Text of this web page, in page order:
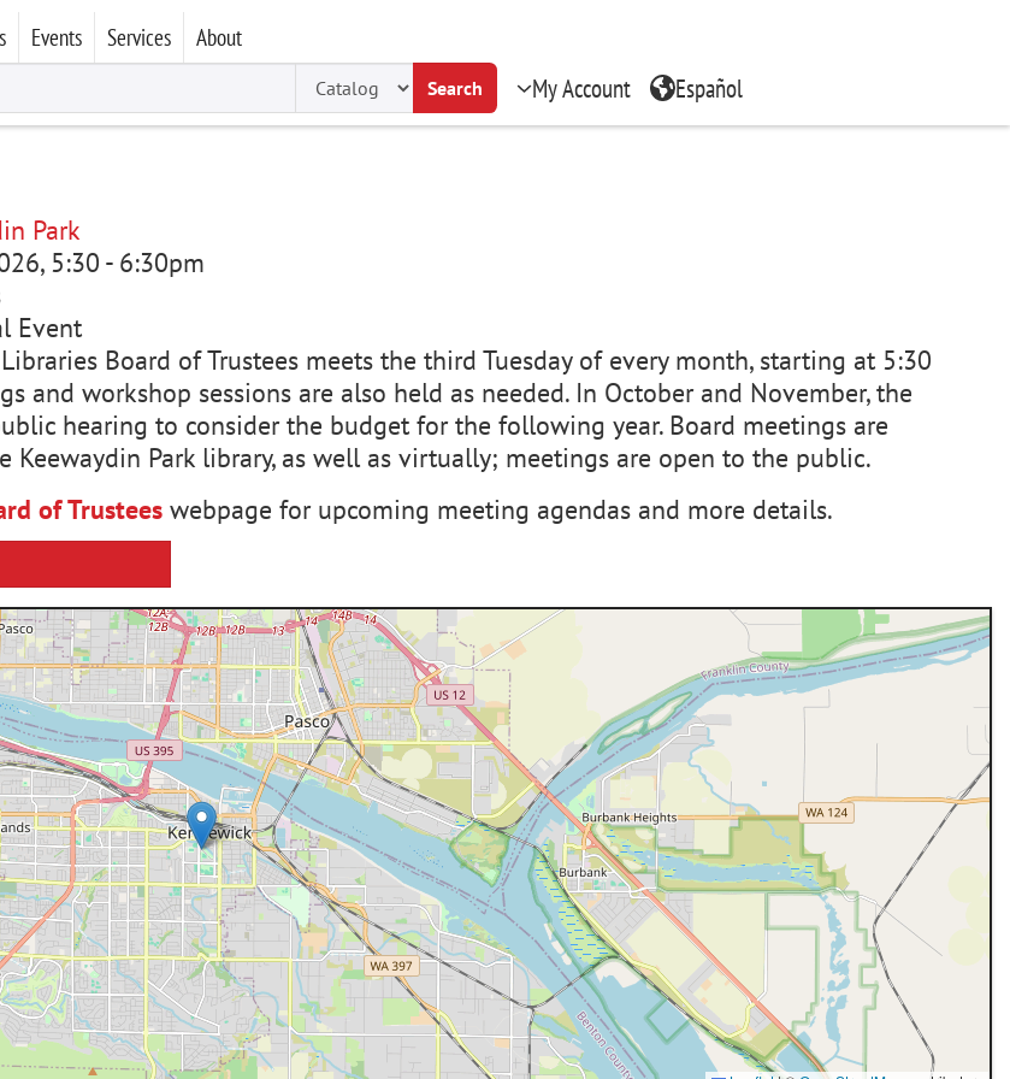
Events Services About
Search My Account Español
Park
5:30 - 6:30pm
Event
Board of Trustees meets the third Tuesday of every month, starting at 5:30
and workshop sessions are also held as needed. In October and November, the
hearing to consider the budget for the following year. Board meetings are
Keewaydin Park library, as well as virtually; meetings are open to the public.
of Trustees webpage for upcoming meeting agendas and more details.